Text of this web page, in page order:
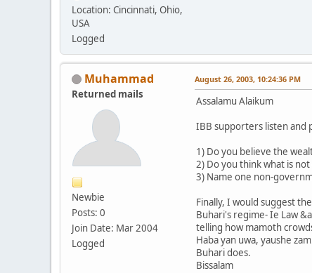
Location: Cincinnati, Ohio,
USA
Logged
Muhammad
Returned mails
Newbie
Posts: 0
Join Date: Mar 2004
Logged
August 26, 2003, 10:24:36 PM
Assalamu Alaikum
IBB supporters listen and
1) Do you believe the
2) Do you think what is
3) Name one non-
Finally, I would suggest
Buhari's regime- Ie Law
telling how mamoth
Haba yan uwa, yaushe
Buhari does.
Bissalam